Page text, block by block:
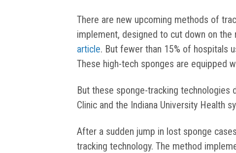
There are new upcoming methods of
implement, designed to cut down on the
article. But fewer than 15% of hospitals
These high-tech sponges are equipped
But these sponge-tracking
Clinic and the Indiana University Health
After a sudden jump in lost sponge
tracking technology. The method